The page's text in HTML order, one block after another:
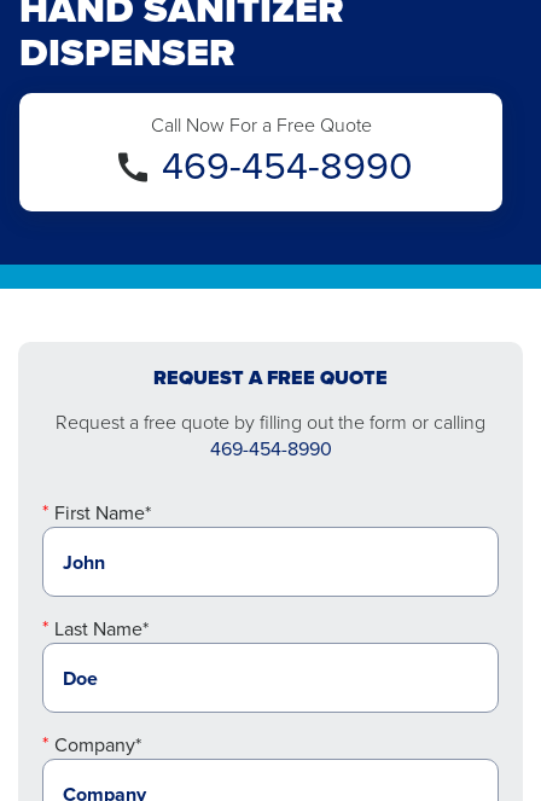
DISPENSER
Call Now For a Free Quote
469-454-8990
REQUEST A FREE QUOTE
Request a free quote by filling out the form or calling
469-454-8990
First Name*
Last Name*
Company*